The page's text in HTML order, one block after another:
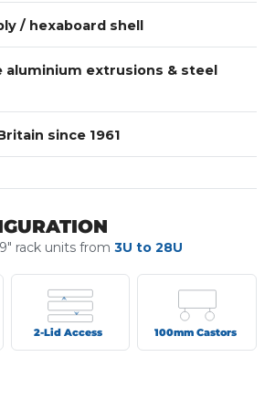
/ hexaboard shell
aluminium extrusions & steel
since 1961
rack units from 3U to 28U
2-Lid Access 100mm Castors